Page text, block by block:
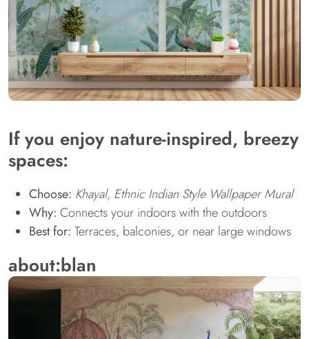
If you enjoy nature-inspired, breezy
spaces:
Choose: Khayal, Ethnic Indian Style Wallpaper Mural
Why: Connects your indoors with the outdoors
Best for: Terraces, balconies, or near large windows
about:blan